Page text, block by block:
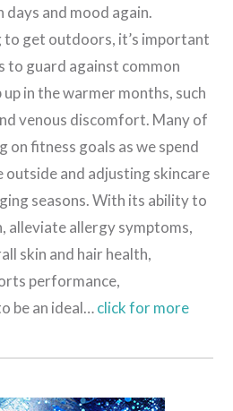
and mood again.
to get outdoors, it’s important
to guard against common
in the warmer months, such
venous discomfort. Many of
on fitness goals as we spend
outside and adjusting skincare
seasons. With its ability to
alleviate allergy symptoms,
skin and hair health,
performance,
be an ideal…click for more